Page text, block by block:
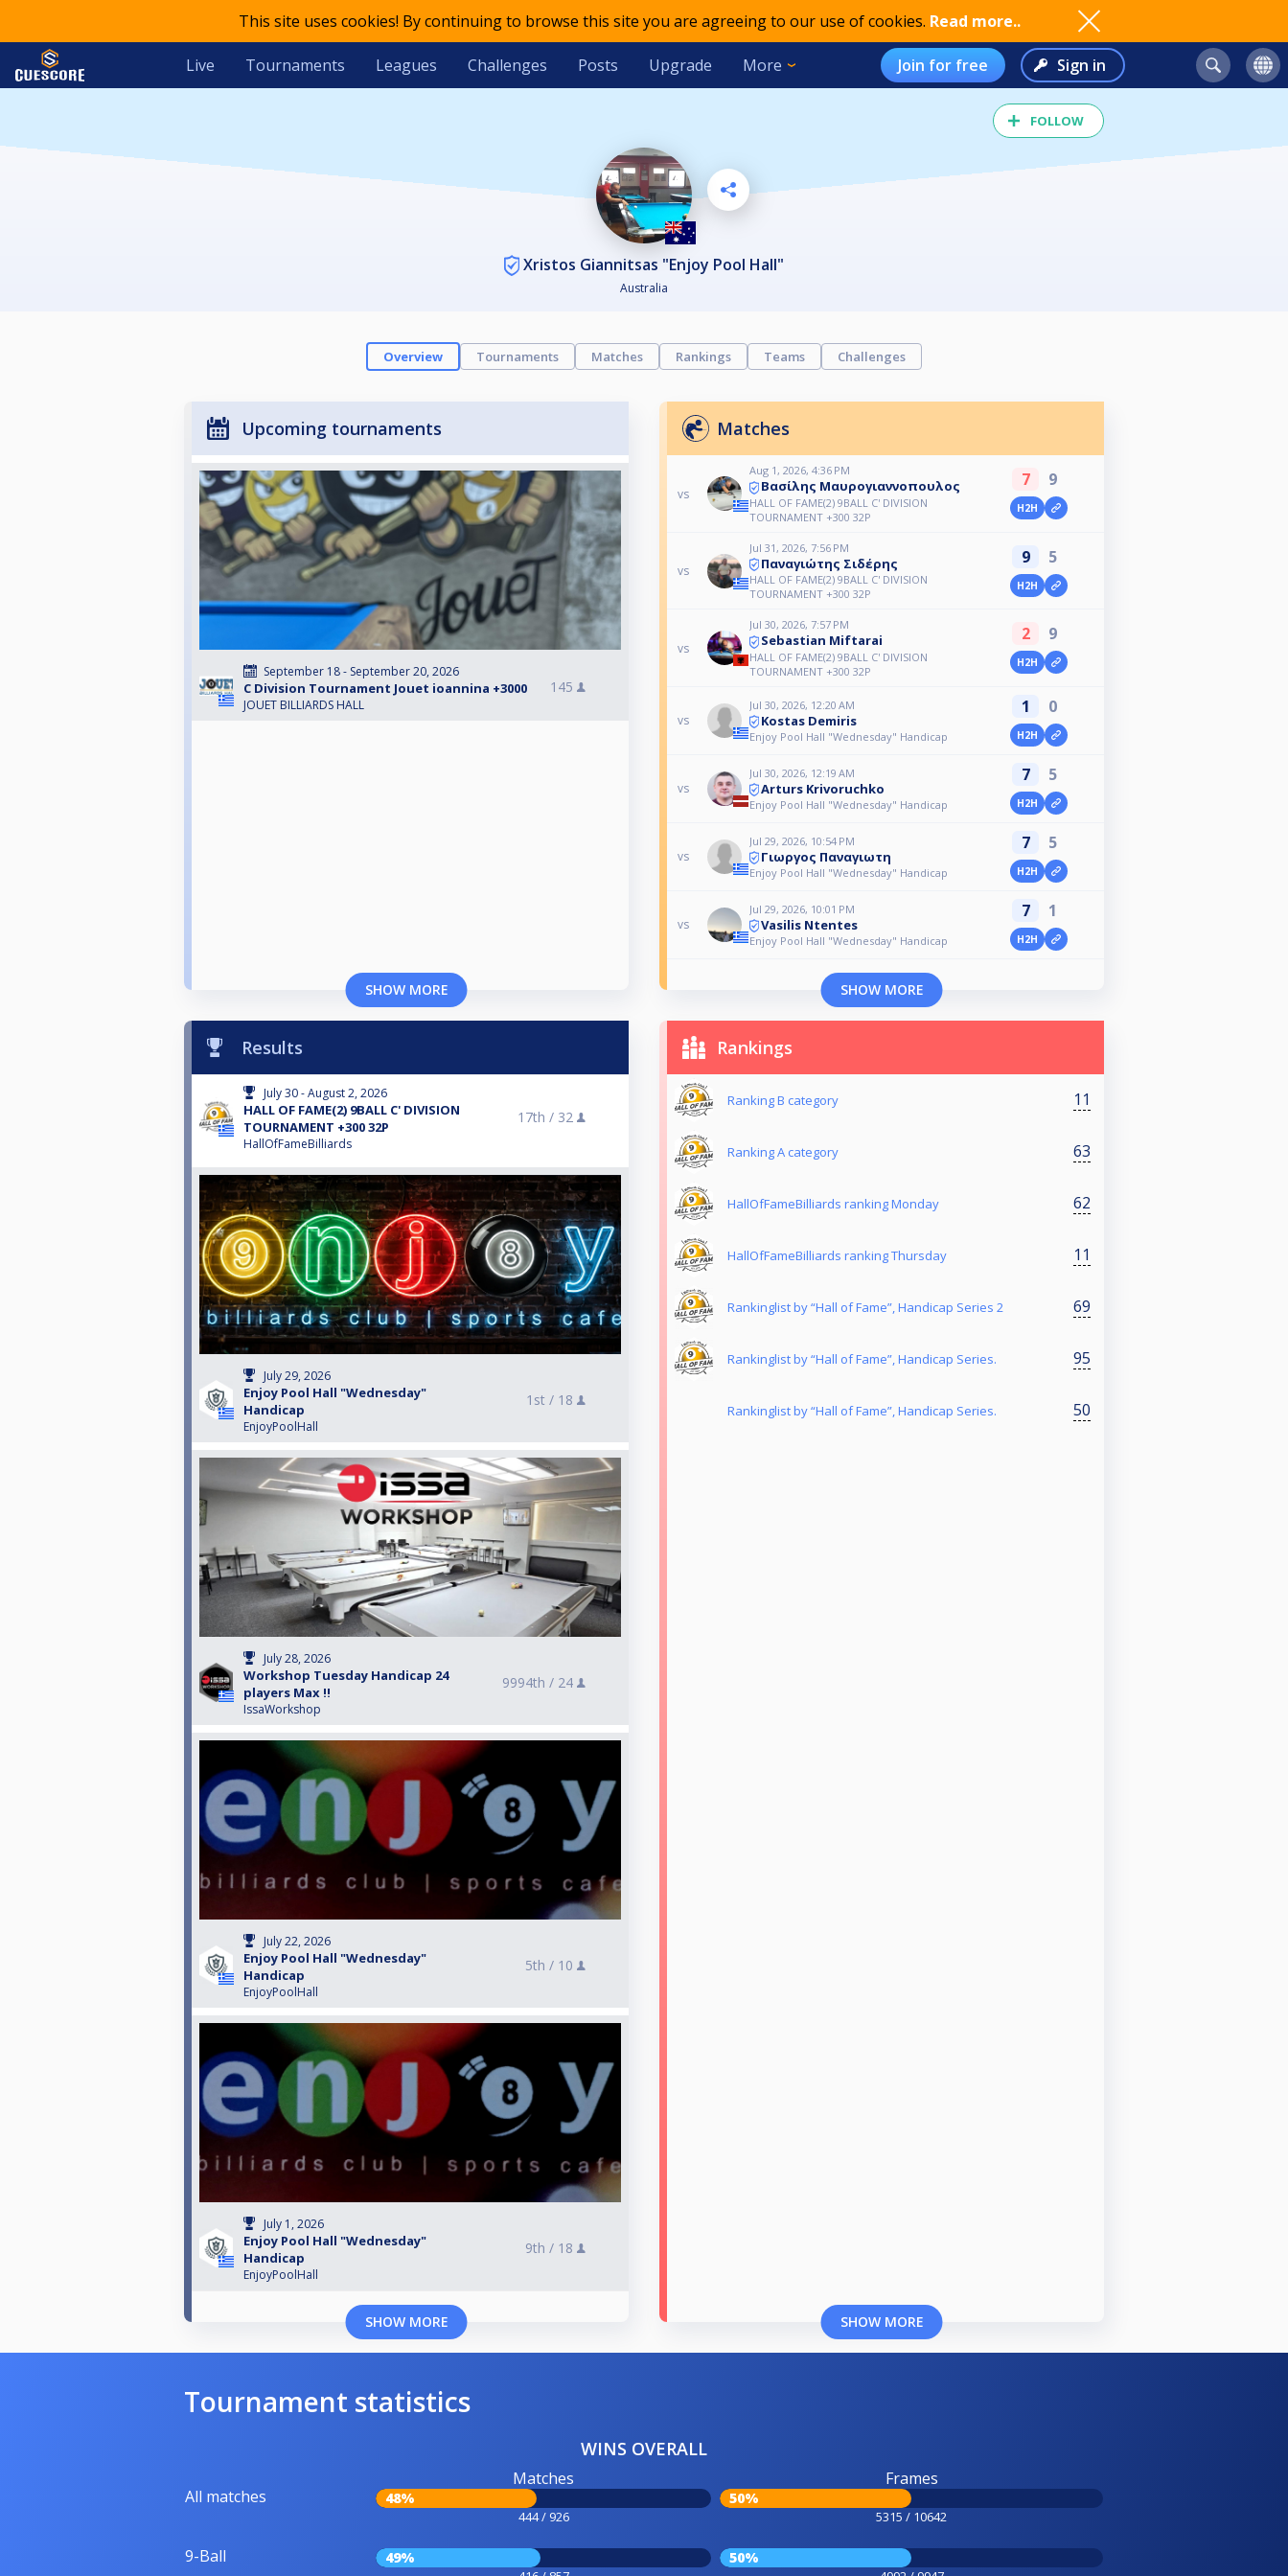
This site uses cookies! By continuing to browse this site you are agreeing to our use of cookies. Read more..
Live Tournaments Leagues Challenges Posts Upgrade More Join for free Sign in
FOLLOW
Xristos Giannitsas "Enjoy Pool Hall"
Australia
Overview Tournaments Matches Rankings Teams Challenges
Upcoming tournaments
September 18 - September 20, 2026
C Division Tournament Jouet ioannina +3000
JOUET BILLIARDS HALL
145
SHOW MORE
Matches
vs
Aug 1, 2026, 4:36 PM
Βασίλης Μαυρογιαννοπουλος
HALL OF FAME(2) 9BALL C' DIVISION
TOURNAMENT +300 32P
7 9
H2H
vs
Jul 31, 2026, 7:56 PM
Παναγιώτης Σιδέρης
HALL OF FAME(2) 9BALL C' DIVISION
TOURNAMENT +300 32P
9 5
H2H
vs
Jul 30, 2026, 7:57 PM
Sebastian Miftarai
HALL OF FAME(2) 9BALL C' DIVISION
TOURNAMENT +300 32P
2 9
H2H
vs
Jul 30, 2026, 12:20 AM
Kostas Demiris
Enjoy Pool Hall "Wednesday" Handicap
1 0
H2H
vs
Jul 30, 2026, 12:19 AM
Arturs Krivoruchko
Enjoy Pool Hall "Wednesday" Handicap
7 5
H2H
vs
Jul 29, 2026, 10:54 PM
Γιωργος Παναγιωτη
Enjoy Pool Hall "Wednesday" Handicap
7 5
H2H
vs
Jul 29, 2026, 10:01 PM
Vasilis Ntentes
Enjoy Pool Hall "Wednesday" Handicap
7 1
H2H
SHOW MORE
Results
July 30 - August 2, 2026
HALL OF FAME(2) 9BALL C' DIVISION
TOURNAMENT +300 32P
HallOfFameBilliards
17th / 32
July 29, 2026
Enjoy Pool Hall "Wednesday"
Handicap
EnjoyPoolHall
1st / 18
July 28, 2026
Workshop Tuesday Handicap 24
players Max !!
IssaWorkshop
9994th / 24
July 22, 2026
Enjoy Pool Hall "Wednesday"
Handicap
EnjoyPoolHall
5th / 10
July 1, 2026
Enjoy Pool Hall "Wednesday"
Handicap
EnjoyPoolHall
9th / 18
SHOW MORE
Rankings
Ranking B category 11
Ranking Α category 63
HallOfFameBilliards ranking Monday 62
HallOfFameBilliards ranking Thursday 11
Rankinglist by “Hall of Fame”, Handicap Series 2 69
Rankinglist by “Hall of Fame”, Handicap Series. 95
Rankinglist by “Hall of Fame”, Handicap Series. 50
SHOW MORE
Tournament statistics
WINS OVERALL
All matches
Matches
48%
444 / 926
Frames
50%
5315 / 10642
9-Ball 49% 50%